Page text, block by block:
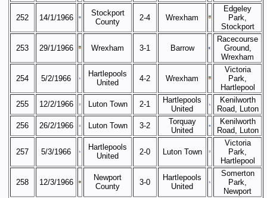
252 14/1/1966
Stockport
County
2-4 Wrexham
Edgeley
Park,
Stockport
253 29/1/1966 Wrexham 3-1 Barrow
Racecourse
Ground,
Wrexham
254 5/2/1966
Hartlepools
United
4-2 Wrexham
Victoria
Park,
Hartlepool
255
12/2/1966 Luton Town 2-1
Hartlepools
United
Kenilworth
Road, Luton
256
26/2/1966 Luton Town 3-2
Torquay
United
Kenilworth
Road, Luton
257 5/3/1966
Hartlepools
United
2-0 Luton Town
Victoria
Park,
Hartlepool
258 12/3/1966
Newport
County
3-0
Hartlepools
United
Somerton
Park,
Newport